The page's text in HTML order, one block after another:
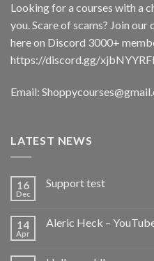
Looking for a courses with a
you. Scare of scams? Join
here on Discord 3000+
https://discord.gg/
Email:
LATEST NEWS
16
Dec
Support test
14
Apr
Aleric Heck –